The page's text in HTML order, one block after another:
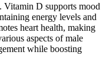
Vitamin D supports mood
energy levels and
heart health, making
aspects of male
while boosting